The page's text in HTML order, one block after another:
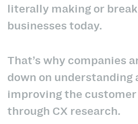
literally making or
businesses today.
That’s why companies
down on understanding
improving the
through CX research.